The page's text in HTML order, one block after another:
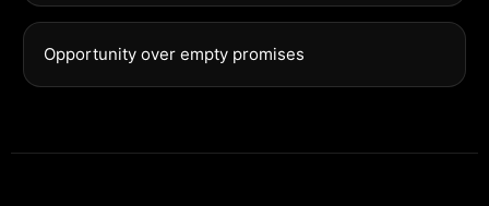
Opportunity over empty promises